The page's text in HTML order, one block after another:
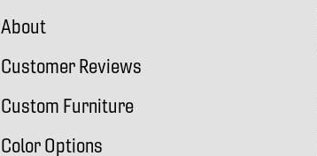
About
Customer Reviews
Custom Furniture
Color Options